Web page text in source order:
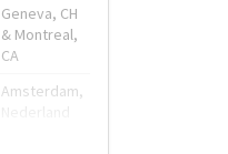
Geneva, CH
& Montreal,
CA
Amsterdam,